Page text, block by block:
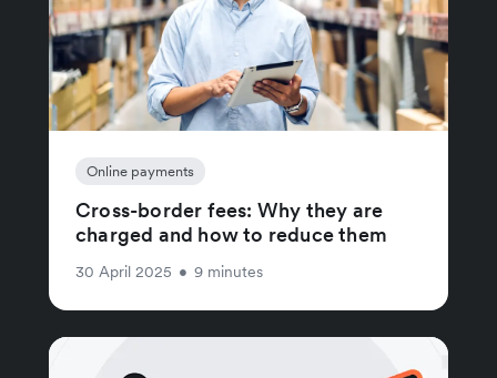
Online payments
Cross-border fees: Why they are
charged and how to reduce them
30 April 2025 • 9 minutes